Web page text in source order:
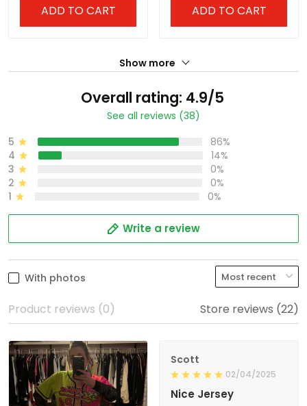
ADD TO CART ADD TO CART
Show more
Overall rating: 4.9/5
See all reviews (38)
5
86%
4
14%
3
0%
2
0%
1
0%
Write a review
With photos
Product reviews (0) Store reviews (22)
Scott
02/04/2025
Nice Jersey